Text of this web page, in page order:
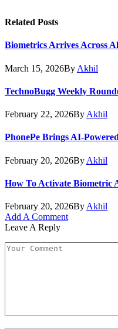
Related Posts
Biometrics Arrives Across
March 15, 2026By Akhil
TechnoBugg Weekly
February 22, 2026By Akhil
PhonePe Brings AI-
February 20, 2026By Akhil
How To Activate Biometric
February 20, 2026By Akhil
Add A Comment
Leave A Reply